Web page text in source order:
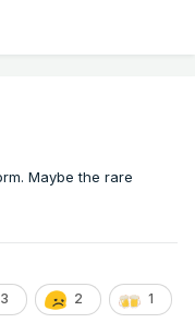
Maybe the rare
3 2 1